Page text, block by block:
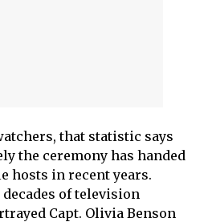
that statistic says
the ceremony has handed
hosts in recent years.
of television
Capt. Olivia Benson